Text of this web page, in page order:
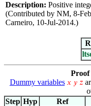
Description: Positive
(Contributed by NM, 8-
Carneiro, 10-Jul-2014.)
Proof
Dummy variables 𝑥 𝑦 𝑧
Step Hyp Ref